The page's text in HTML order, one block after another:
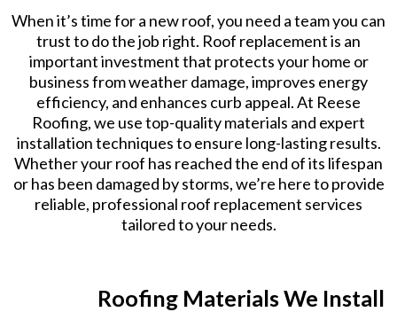
When it’s time for a new roof, you need a team you can
trust to do the job right. Roof replacement is an
important investment that protects your home or
business from weather damage, improves energy
efficiency, and enhances curb appeal. At Reese
Roofing, we use top-quality materials and expert
installation techniques to ensure long-lasting results.
Whether your roof has reached the end of its lifespan
or has been damaged by storms, we’re here to provide
reliable, professional roof replacement services
tailored to your needs.
Roofing Materials We Install